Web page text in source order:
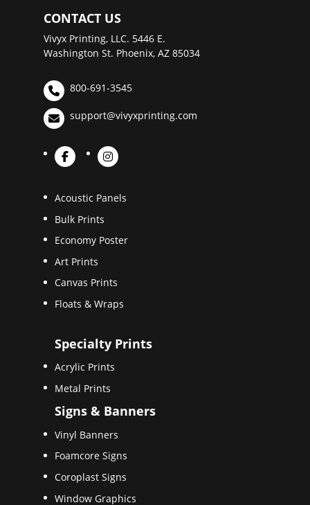
CONTACT US
Vivyx Printing, LLC. 5446 E.
Washington St. Phoenix, AZ 85034
800-691-3545
support@vivyxprinting.com
Acoustic Panels
Bulk Prints
Economy Poster
Art Prints
Canvas Prints
Floats & Wraps
Specialty Prints
Acrylic Prints
Metal Prints
Signs & Banners
Vinyl Banners
Foamcore Signs
Coroplast Signs
Window Graphics